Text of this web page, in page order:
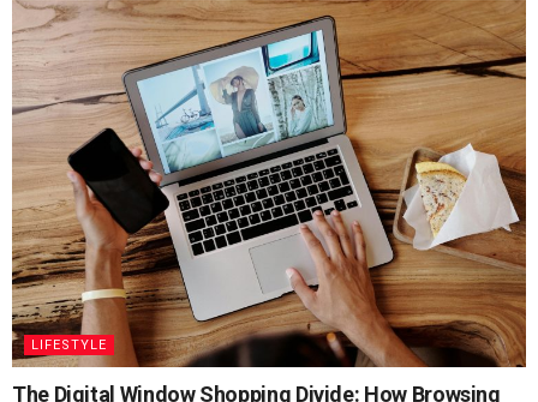
LIFESTYLE
The Digital Window Shopping Divide: How Browsing